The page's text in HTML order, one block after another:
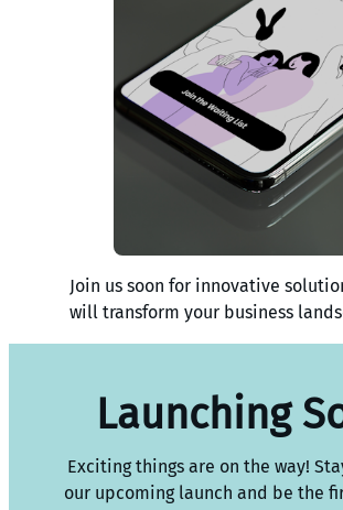
Join us soon for innovative
will transform your business
Launching
Exciting things are on the way!
our upcoming launch and be the